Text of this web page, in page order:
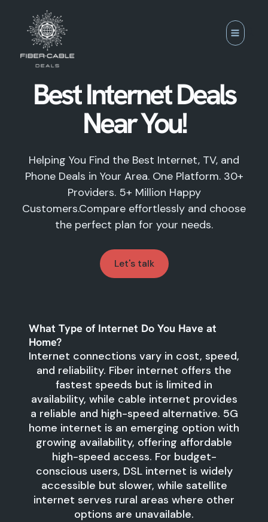
Skip
content
Best Internet Deals
Near You!
Helping You Find the Best Internet, TV, and
Phone Deals in Your Area. One Platform. 30+
Providers. 5+ Million Happy
Customers.Compare effortlessly and choose
the perfect plan for your needs.
Let's talk
What Type of Internet Do You Have at
Home?
Internet connections vary in cost, speed,
and reliability. Fiber internet offers the
fastest speeds but is limited in
availability, while cable internet provides
a reliable and high-speed alternative. 5G
home internet is an emerging option with
growing availability, offering affordable
high-speed access. For budget-
conscious users, DSL internet is widely
accessible but slower, while satellite
internet serves rural areas where other
options are unavailable.